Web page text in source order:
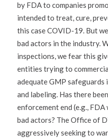
by FDA to companies
intended to treat, cure,
this case COVID-19. But
bad actors in the industry.
inspections, we fear this
entities trying to
adequate GMP
and labeling. Has there
enforcement end (e.g.,
bad actors? The Office of
aggressively seeking to